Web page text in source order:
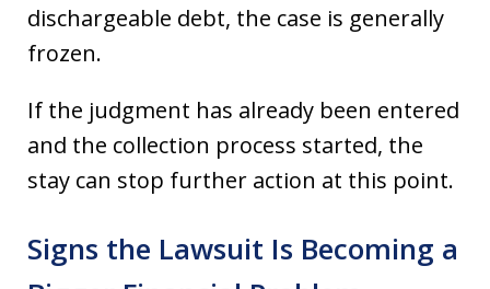
dischargeable debt, the case is generally
frozen.
If the judgment has already been entered
and the collection process started, the
stay can stop further action at this point.
Signs the Lawsuit Is Becoming a